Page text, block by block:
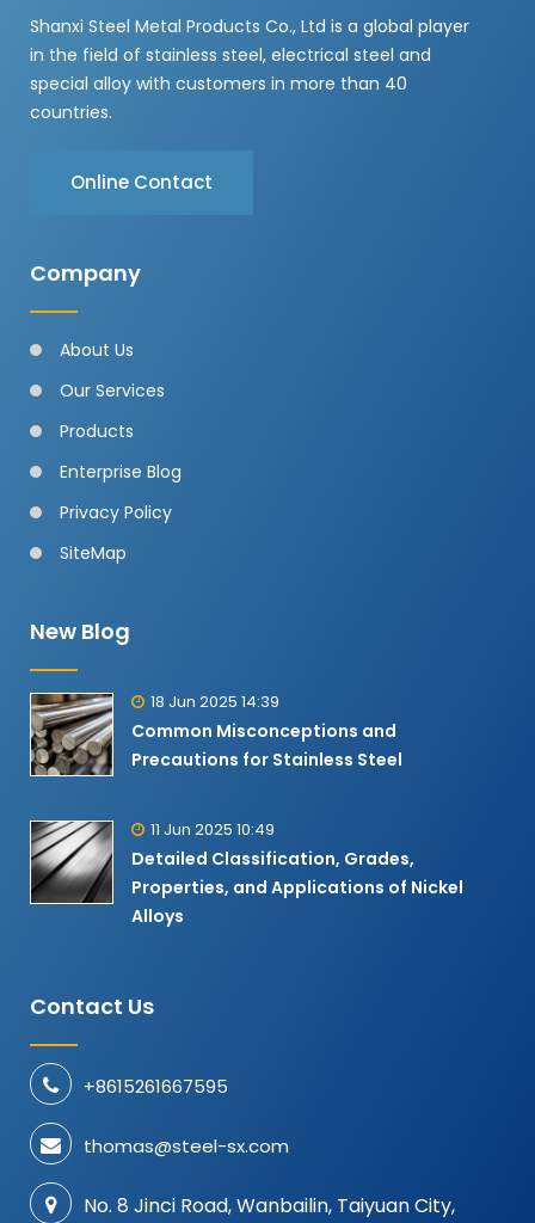
Shanxi Steel Metal Products Co., Ltd is a global player
in the field of stainless steel, electrical steel and
special alloy with customers in more than 40
countries.
Online Contact
Company
About Us
Our Services
Products
Enterprise Blog
Privacy Policy
SiteMap
New Blog
18 Jun 2025 14:39
Common Misconceptions and
Precautions for Stainless Steel
11 Jun 2025 10:49
Detailed Classification, Grades,
Properties, and Applications of Nickel
Alloys​
Contact Us
+8615261667595
thomas@steel-sx.com
No. 8 Jinci Road, Wanbailin, Taiyuan City,